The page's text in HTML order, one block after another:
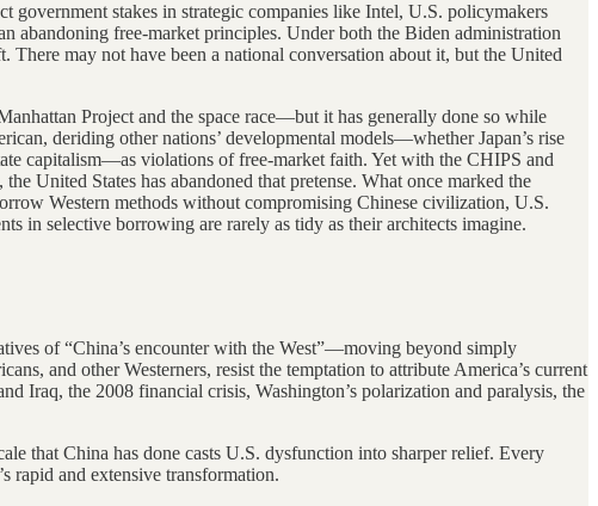
government stakes in strategic companies like Intel, U.S. policymakers
abandoning free-market principles. Under both the Biden administration
There may not have been a national conversation about it, but the United
Project and the space race—but it has generally done so while
deriding other nations’ developmental models—whether Japan’s rise
capitalism—as violations of free-market faith. Yet with the CHIPS and
United States has abandoned that pretense. What once marked the
Western methods without compromising Chinese civilization, U.S.
in selective borrowing are rarely as tidy as their architects imagine.
of “China’s encounter with the West”—moving beyond simply
and other Westerners, resist the temptation to attribute America’s current
Iraq, the 2008 financial crisis, Washington’s polarization and paralysis, the
that China has done casts U.S. dysfunction into sharper relief. Every
rapid and extensive transformation.